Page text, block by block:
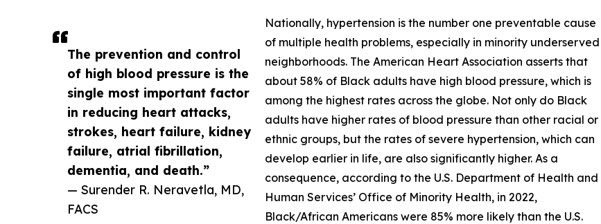
The prevention and control
of high blood pressure is the
single most important factor
in reducing heart attacks,
strokes, heart failure, kidney
failure, atrial fibrillation,
dementia, and death.”
— Surender R. Neravetla, MD,
FACS
Nationally, hypertension is the number one preventable cause
of multiple health problems, especially in minority underserved
neighborhoods. The American Heart Association asserts that
about 58% of Black adults have high blood pressure, which is
among the highest rates across the globe. Not only do Black
adults have higher rates of blood pressure than other racial or
ethnic groups, but the rates of severe hypertension, which can
develop earlier in life, are also significantly higher. As a
consequence, according to the U.S. Department of Health and
Human Services’ Office of Minority Health, in 2022,
Black/African Americans were 85% more likely than the U.S.